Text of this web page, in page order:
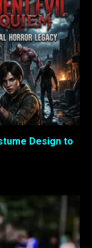
Design to